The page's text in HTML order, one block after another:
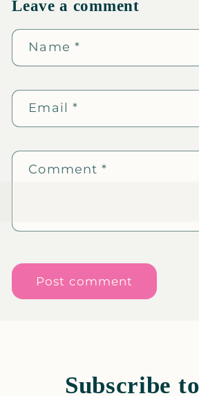
Leave a comment
Name *
Email*
Comment*
Subscribe